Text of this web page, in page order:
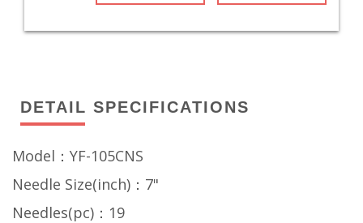
DETAIL SPECIFICATIONS
Model：YF-105CNS
Needle Size(inch)：7"
Needles(pc)：19